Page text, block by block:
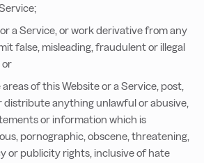
a Service, or work derivative from any
false, misleading, fraudulent or illegal
or
of this Website or a Service, post,
distribute anything unlawful or abusive,
or information which is
pornographic, obscene, threatening,
or publicity rights, inclusive of hate